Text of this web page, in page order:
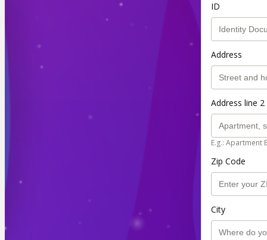
ID
Address
Address line
E.g.: Apartment
Zip Code
City